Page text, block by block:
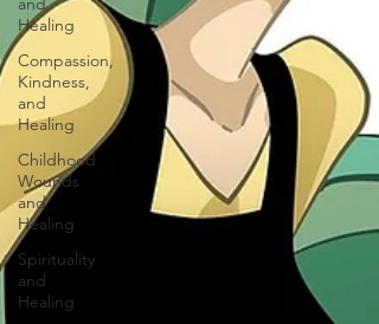
Healing
Compassion,
Kindness,
and
Healing
Childhood
Wounds
and
Healing
Spirituality
and
Healing